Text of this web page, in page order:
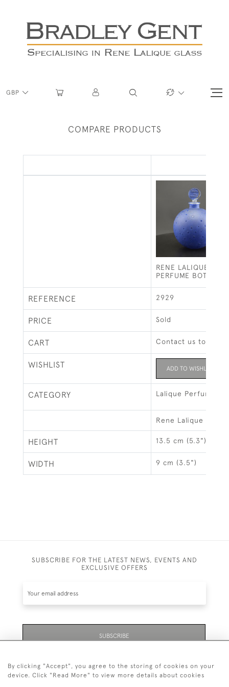
GBP
COMPARE PRODUCTS
RENE LALIQUE
PERFUME BOTTLE
REFERENCE 2929
PRICE Sold
CART Contact us to buy
WISHLIST ADD TO WISHLIST
CATEGORY Lalique Perfume
Rene Lalique
HEIGHT 13.5 cm (5.3")
WIDTH 9 cm (3.5")
SUBSCRIBE FOR THE LATEST NEWS, EVENTS AND
EXCLUSIVE OFFERS
SUBSCRIBE
By clicking "Accept", you agree to the storing of cookies on your
device. Click "Read More" to view more details about cookies